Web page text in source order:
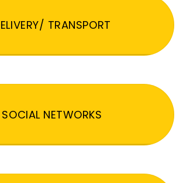
TRANSPORT
SOCIAL NETWORKS